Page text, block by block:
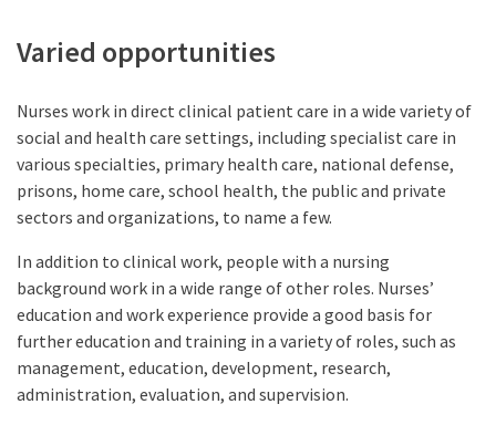
Varied opportunities
Nurses work in direct clinical patient care in a wide variety of
social and health care settings, including specialist care in
various specialties, primary health care, national defense,
prisons, home care, school health, the public and private
sectors and organizations, to name a few.
In addition to clinical work, people with a nursing
background work in a wide range of other roles. Nurses’
education and work experience provide a good basis for
further education and training in a variety of roles, such as
management, education, development, research,
administration, evaluation, and supervision.